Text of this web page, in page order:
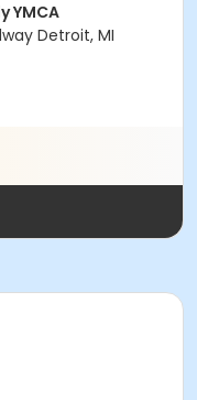
YMCA
Detroit, MI